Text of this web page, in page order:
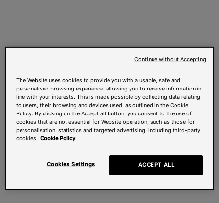
The Website uses cookies to provide you with a usable, safe and
personalised browsing experience, allowing you to receive information in
line with your interests. This is made possible by collecting data relating
to users, their browsing and devices used, as outlined in the Cookie
Policy. By clicking on the Accept all button, you consent to the use of
cookies that are not essential for Website operation, such as those for
personalisation, statistics and targeted advertising, including third-party
cookies. Cookie Policy
Cookies Settings ACCEPT ALL
Continue without Accepting